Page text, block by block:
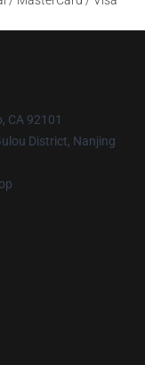
CA 92101
District, Nanjing